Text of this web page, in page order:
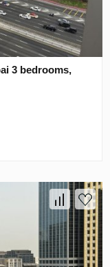
3 bedrooms,